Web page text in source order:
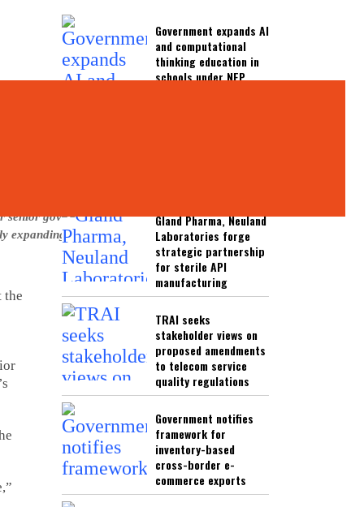
senior government
expanding digital
the
Government expands AI
and computational
thinking education in
schools under NEP
Gland Pharma, Neuland
Laboratories forge
strategic partnership
for sterile API
manufacturing
TRAI seeks
stakeholder views on
proposed amendments
to telecom service
quality regulations
Government notifies
framework for
inventory-based
cross-border e-
commerce exports